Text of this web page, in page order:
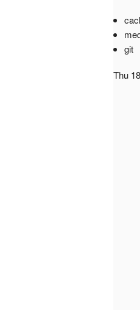
git
Thu